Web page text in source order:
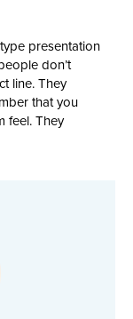
presentation
don’t
line. They
that you
feel. They